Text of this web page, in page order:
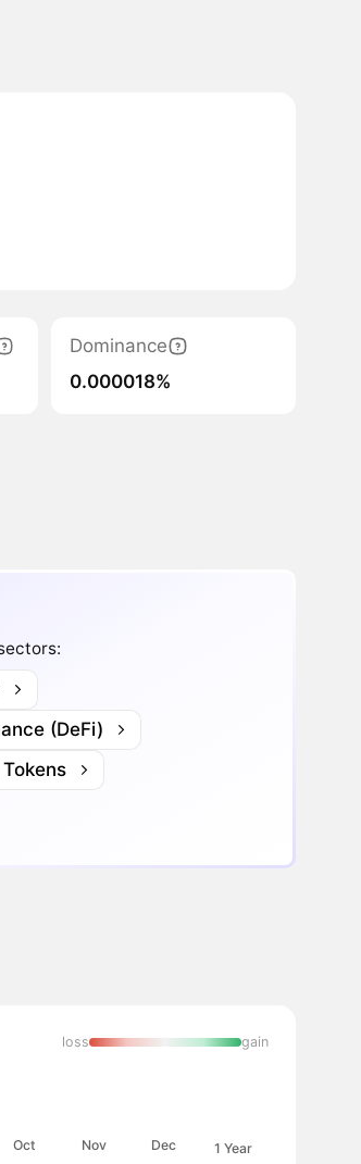
Dominance
0.000018%
(DeFi)
loss gain
Oct Nov Dec 1 Year